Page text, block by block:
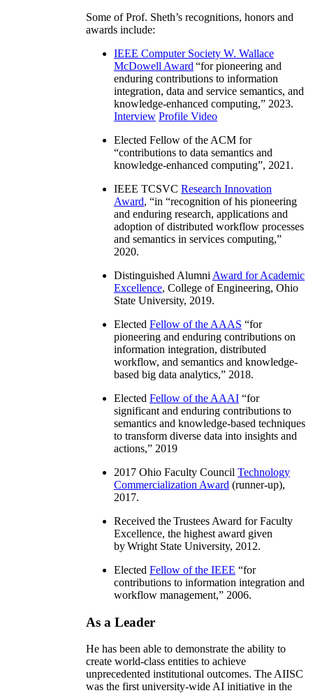
Some of Prof. Sheth’s recognitions, honors and
awards include:
IEEE Computer Society W. Wallace
McDowell Award “for pioneering and
enduring contributions to information
integration, data and service semantics, and
knowledge-enhanced computing,” 2023.
Interview Profile Video
Elected Fellow of the ACM for
“contributions to data semantics and
knowledge-enhanced computing”, 2021.
IEEE TCSVC Research Innovation
Award, “in “recognition of his pioneering
and enduring research, applications and
adoption of distributed workflow processes
and semantics in services computing,”
2020.
Distinguished Alumni Award for Academic
Excellence, College of Engineering, Ohio
State University, 2019.
Elected Fellow of the AAAS “for
pioneering and enduring contributions on
information integration, distributed
workflow, and semantics and knowledge-
based big data analytics,” 2018.
Elected Fellow of the AAAI “for
significant and enduring contributions to
semantics and knowledge-based techniques
to transform diverse data into insights and
actions,” 2019
2017 Ohio Faculty Council Technology
Commercialization Award (runner-up),
2017.
Received the Trustees Award for Faculty
Excellence, the highest award given
by Wright State University, 2012.
Elected Fellow of the IEEE “for
contributions to information integration and
workflow management,” 2006.
As a Leader
He has been able to demonstrate the ability to
create world-class entities to achieve
unprecedented institutional outcomes. The AIISC
was the first university-wide AI initiative in the